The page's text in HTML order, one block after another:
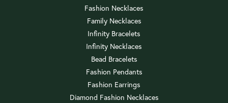
Fashion Necklaces
Family Necklaces
Infinity Bracelets
Infinity Necklaces
Bead Bracelets
Fashion Pendants
Fashion Earrings
Diamond Fashion Necklaces